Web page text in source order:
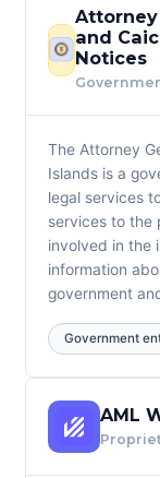
Attorney
and
Notices
The Attorney
Islands is a
legal services
services to the
involved in the
information
government
Government
AML